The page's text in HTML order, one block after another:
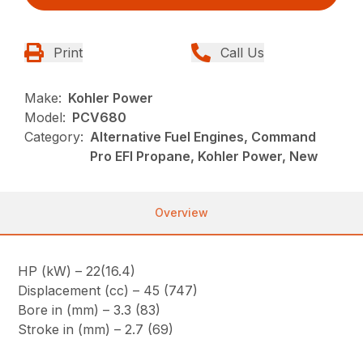
Print Call Us
Make: Kohler Power
Model: PCV680
Category: Alternative Fuel Engines, Command
Pro EFI Propane, Kohler Power, New
Overview
HP (kW) – 22(16.4)
Displacement (cc) – 45 (747)
Bore in (mm) – 3.3 (83)
Stroke in (mm) – 2.7 (69)